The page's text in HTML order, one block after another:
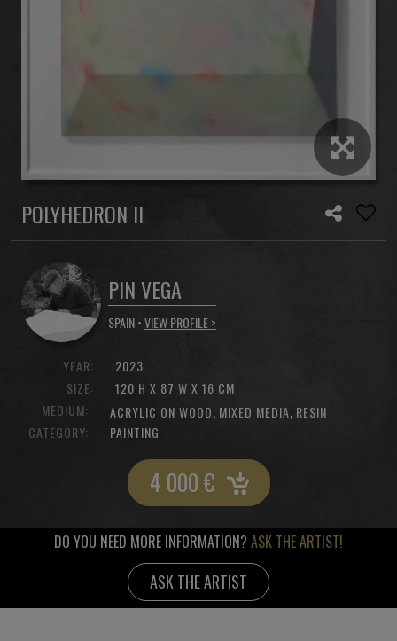
POLYHEDRON II
PIN VEGA
SPAIN •VIEW PROFILE >
YEAR:
SIZE:
2023
120 H X 87 W X 16 CM
MEDIUM:
ACRYLIC ON WOOD, MIXED MEDIA, RESIN
CATEGORY:
PAINTING
4 000€
DO YOU NEED MORE INFORMATION? ASK THE ARTIST!
ASK THE ARTIST